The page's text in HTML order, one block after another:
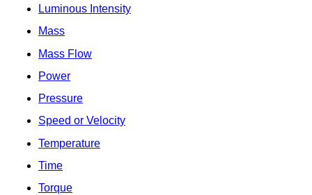
Luminous Intensity
Mass
Mass Flow
Power
Pressure
Speed or Velocity
Temperature
Time
Torque